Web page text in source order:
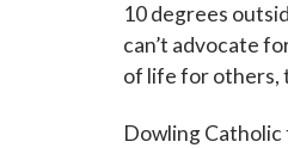
10 degrees
can’t advocate
of life for others,
Dowling